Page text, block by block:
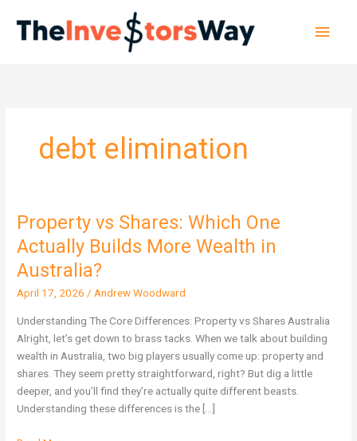
content
debt elimination
Property vs Shares: Which One
Actually Builds More Wealth in
Australia?
April 17, 2026/Andrew Woodward
Understanding The Core Differences: Property vs Shares Australia
Alright, let’s get down to brass tacks. When we talk about building
wealth in Australia, two big players usually come up: property and
shares. They seem pretty straightforward, right? But dig a little
deeper, and you’ll find they’re actually quite different beasts.
Understanding these differences is the […]
Property
Shares:
Which
One
Builds
More
Wealth
in
Australia?